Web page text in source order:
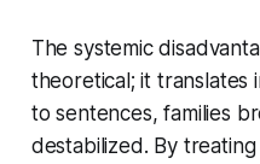
The systemic
theoretical; it translates
to sentences, families
destabilized. By